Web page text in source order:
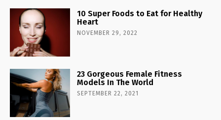
10 Super Foods to Eat for Healthy
Heart
NOVEMBER 29, 2022
23 Gorgeous Female Fitness
Models In The World
SEPTEMBER 22, 2021